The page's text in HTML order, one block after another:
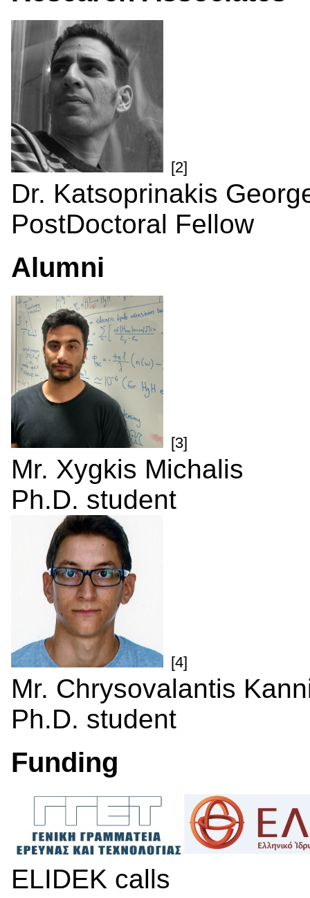
[2]
Dr. Katsoprinakis
PostDoctoral Fellow
Alumni
[3]
Mr. Xygkis Michalis
Ph.D. student
[4]
Mr. Chrysovalantis
Ph.D. student
Funding
ELIDEK calls